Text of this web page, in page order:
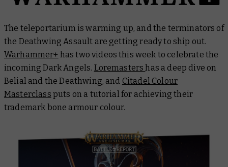
The teleportarium is warming up, and the terminators of
the Deathwing Assault are getting ready to ship out.
Warhammer+ has two videos this week to celebrate the
incoming Dark Angels. Loremastershas a deep dive on
Belial and the Deathwing, and Citadel Colour
Masterclass puts on a tutorial for achieving their
trademark bone armour colour.